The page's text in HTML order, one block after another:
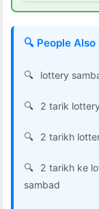
🔍 People
lottery
2 tarik
2 tarikh
2 tarikh ke
sambad